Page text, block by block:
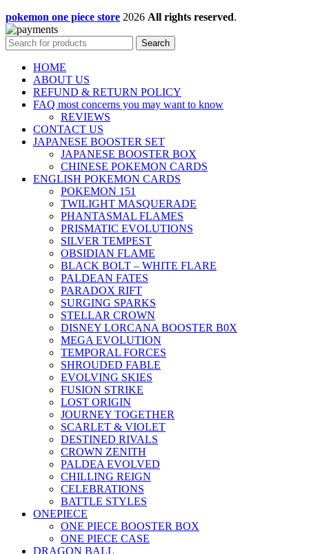
pokemon one piece store 2026 All rights reserved.
Search
HOME
ABOUT US
REFUND & RETURN POLICY
FAQ most concerns you may want to know
REVIEWS
CONTACT US
JAPANESE BOOSTER SET
JAPANESE BOOSTER BOX
CHINESE POKEMON CARDS
ENGLISH POKEMON CARDS
POKEMON 151
TWILIGHT MASQUERADE
PHANTASMAL FLAMES
PRISMATIC EVOLUTIONS
SILVER TEMPEST
OBSIDIAN FLAME
BLACK BOLT – WHITE FLARE
PALDEAN FATES
PARADOX RIFT
SURGING SPARKS
STELLAR CROWN
DISNEY LORCANA BOOSTER B0X
MEGA EVOLUTION
TEMPORAL FORCES
SHROUDED FABLE
EVOLVING SKIES
FUSION STRIKE
LOST ORIGIN
JOURNEY TOGETHER
SCARLET & VIOLET
DESTINED RIVALS
CROWN ZENITH
PALDEA EVOLVED
CHILLING REIGN
CELEBRATIONS
BATTLE STYLES
ONEPIECE
ONE PIECE BOOSTER BOX
ONE PIECE CASE
DRAGON BALL